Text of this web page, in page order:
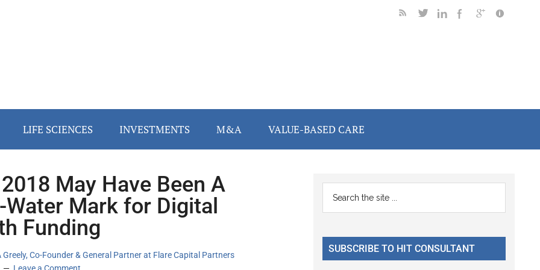
LIFE SCIENCES INVESTMENTS M&A VALUE-BASED CARE
May Have Been A
Water Mark for Digital
Funding
Greely, Co-Founder & General Partner at Flare Capital Partners
Primary
Sidebar
...
SUBSCRIBE TO HIT CONSULTANT